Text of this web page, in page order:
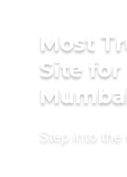
Most
Site for
Step into